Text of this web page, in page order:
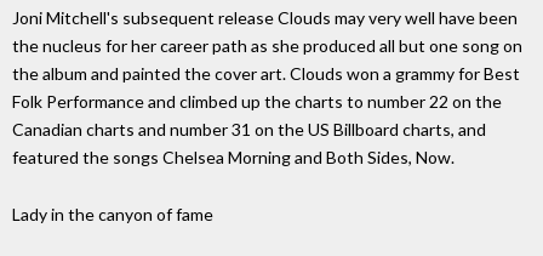
Joni Mitchell's subsequent release Clouds may very well have been
the nucleus for her career path as she produced all but one song on
the album and painted the cover art. Clouds won a grammy for Best
Folk Performance and climbed up the charts to number 22 on the
Canadian charts and number 31 on the US Billboard charts, and
featured the songs Chelsea Morning and Both Sides, Now.
Lady in the canyon of fame